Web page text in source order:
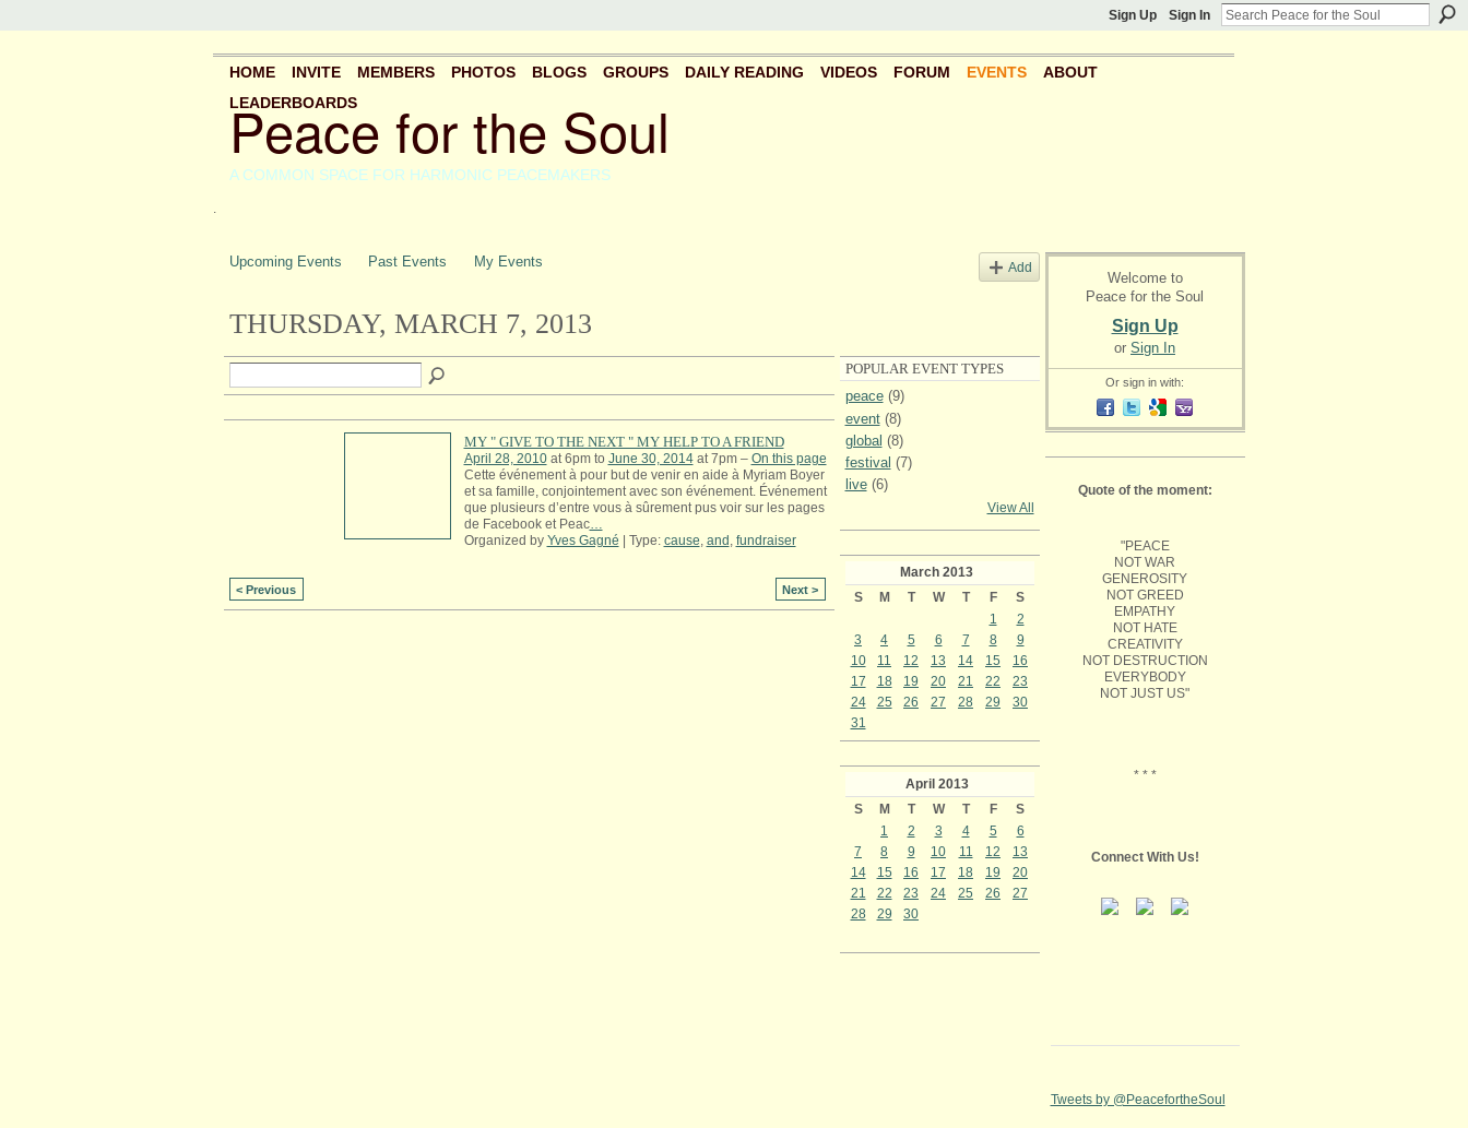
Sign Up Sign In
Peace for the Soul
A COMMON SPACE FOR HARMONIC PEACEMAKERS
HOME INVITE MEMBERS PHOTOS BLOGS GROUPS DAILY READING VIDEOS FORUM EVENTS
ABOUT
LEADERBOARDS
.
Upcoming Events Past Events My Events Add
THURSDAY, MARCH 7, 2013
MY " GIVE TO THE NEXT " MY HELP TO A FRIEND
April 28, 2010at 6pm to June 30, 2014at 7pm – On this page
Cette événement à pour but de venir en aide à Myriam Boyer
et sa famille, conjointement avec son événement. Événement
que plusieurs d’entre vous à sûrement pus voir sur les pages
de Facebook et Peac…
Organized by Yves Gagné | Type: cause and fundraiser
< Previous Next >
POPULAR EVENT TYPES
peace(9)
event(8)
global (8)
festival (7)
live(6)
View All
March 2013
S
M T W T F
S
1
2
3
4 5 6 7 8
9
10
11 12 13 14 15
16
17
18 19 20 21 22
23
24
25 26 27 28 29
30
31
April 2013
S
M T W T F
S
1
2 3 4 5
6
7
8 9 10 11 12
13
14
15 16 17 18 19
20
21
22 23 24 25 26
27
28
29 30
Welcome to
Peace for the Soul
Sign Up
or Sign In
Or sign in with:
Quote of the moment:
"PEACE
NOT WAR
GENEROSITY
NOT GREED
EMPATHY
NOT HATE
CREATIVITY
NOT DESTRUCTION
EVERYBODY
NOT JUST US"
* * *
Connect With Us!
Tweets by @PeacefortheSoul